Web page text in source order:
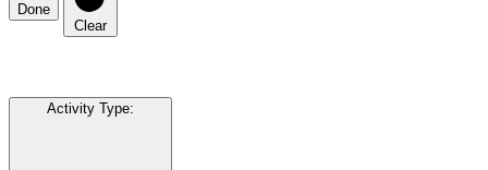
Done
Clear
Activity Type: